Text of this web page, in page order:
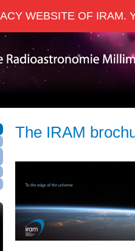
WEBSITE OF IRAM.
The IRAM